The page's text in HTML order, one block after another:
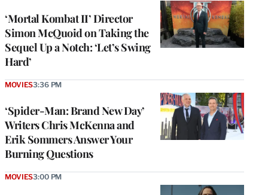
‘Mortal Kombat II’ Director
Simon McQuoid on Taking the
Sequel Up a Notch: ‘Let’s Swing
Hard’
‘Spider-Man: Brand New Day’
Writers Chris McKenna and
Erik Sommers Answer Your
Burning Questions
MOVIES3:36 PM
MOVIES3:00 PM